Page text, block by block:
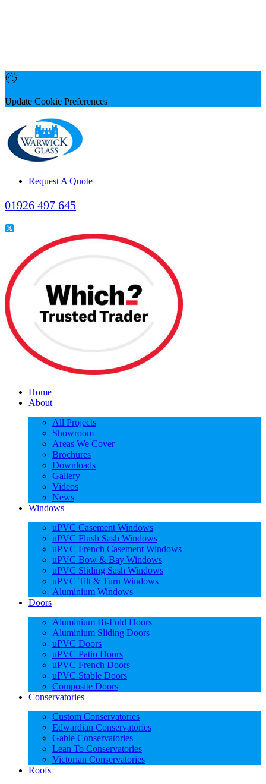
Update Cookie Preferences
Request A Quote
01926 497 645
Home
About
All Projects
Showroom
Areas We Cover
Brochures
Downloads
Gallery
Videos
News
Windows
uPVC Casement Windows
uPVC Flush Sash Windows
uPVC French Casement Windows
uPVC Bow & Bay Windows
uPVC Sliding Sash Windows
uPVC Tilt & Turn Windows
Aluminium Windows
Doors
Aluminium Bi-Fold Doors
Aluminium Sliding Doors
uPVC Doors
uPVC Patio Doors
uPVC French Doors
uPVC Stable Doors
Composite Doors
Conservatories
Custom Conservatories
Edwardian Conservatories
Gable Conservatories
Lean To Conservatories
Victorian Conservatories
Roofs